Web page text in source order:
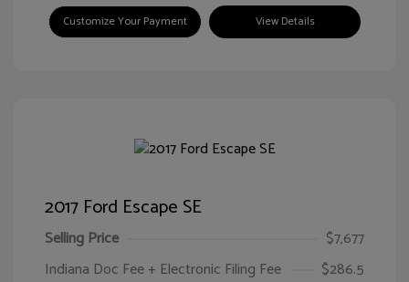
Customize Your Payment View Details
2017 Ford Escape SE
Selling Price
$7,677
Indiana Doc Fee + Electronic Filing Fee
$286.5